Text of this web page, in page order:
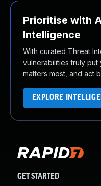
Prioritise with
Intelligence
With curated Threat
vulnerabilities truly
matters most, and act
EXPLORE
GET STARTED